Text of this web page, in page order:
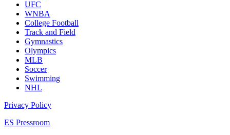
UFC
WNBA
College Football
Track and Field
Gymnastics
Olympics
MLB
Soccer
Swimming
NHL
Privacy Policy
ES Pressroom